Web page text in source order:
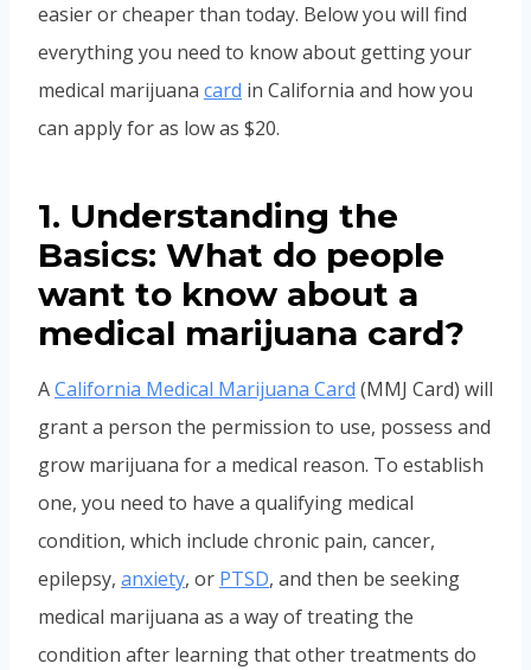
easier or cheaper than today. Below you will find
everything you need to know about getting your
medical marijuana card in California and how you
can apply for as low as $20.
1. Understanding the
Basics: What do people
want to know about a
medical marijuana card?
ACalifornia Medical Marijuana Card (MMJ Card) will
grant a person the permission to use, possess and
grow marijuana for a medical reason. To establish
one, you need to have a qualifying medical
condition, which include chronic pain, cancer,
epilepsy, anxiety, or PTSD, and then be seeking
medical marijuana as a way of treating the
condition after learning that other treatments do